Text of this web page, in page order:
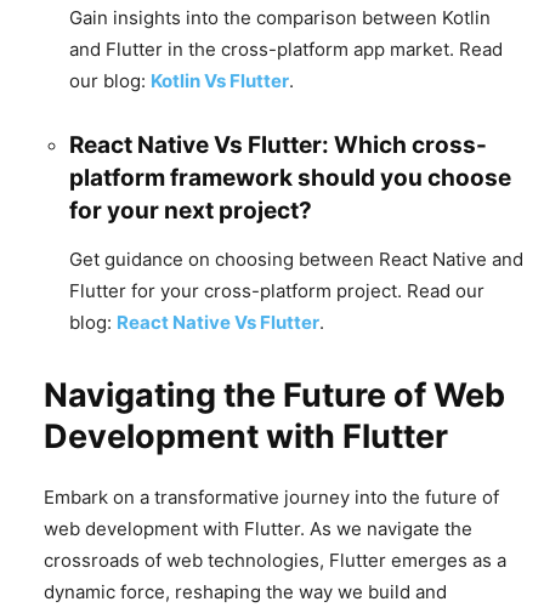
Gain insights into the comparison between Kotlin
and Flutter in the cross-platform app market. Read
our blog: Kotlin Vs Flutter.
React Native Vs Flutter: Which cross-
platform framework should you choose
for your next project?
Get guidance on choosing between React Native and
Flutter for your cross-platform project. Read our
blog: React Native Vs Flutter.
Navigating the Future of Web
Development with Flutter
Embark on a transformative journey into the future of
web development with Flutter. As we navigate the
crossroads of web technologies, Flutter emerges as a
dynamic force, reshaping the way we build and